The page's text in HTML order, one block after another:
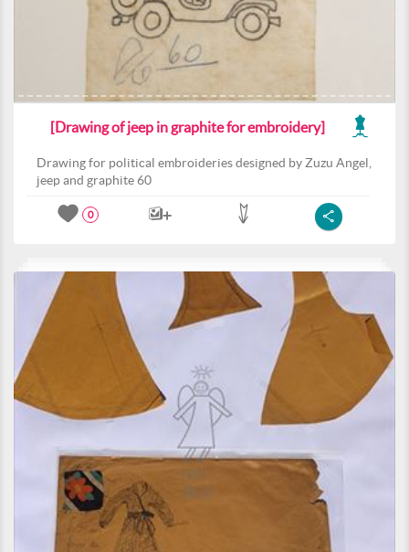
[Drawing of jeep in graphite for embroidery]
Drawing for political embroideries designed by Zuzu Angel,
jeep and graphite 60
0